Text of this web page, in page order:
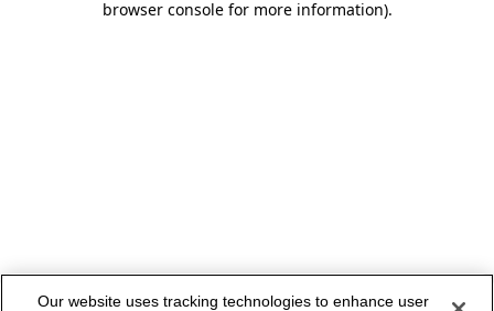
browser console for more information).
Our website uses tracking technologies to enhance user